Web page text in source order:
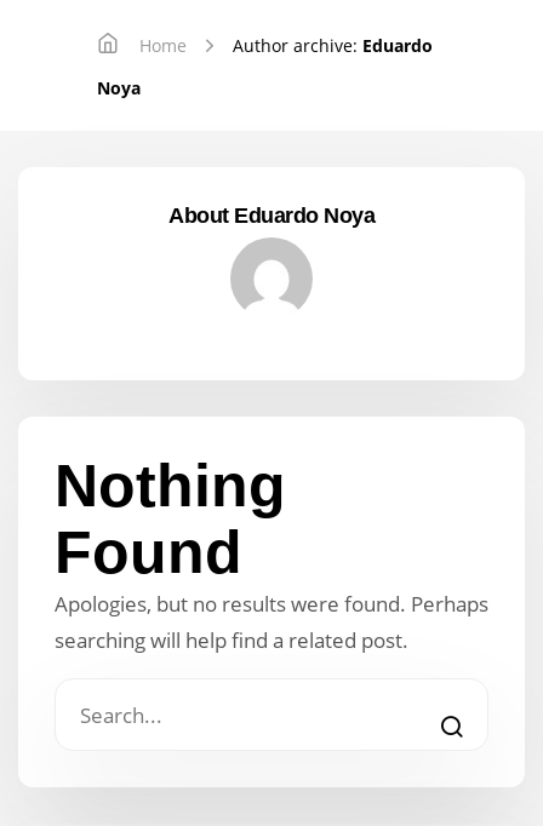
Home Author archive: Eduardo
Noya
About Eduardo Noya
Nothing
Found
Apologies, but no results were found. Perhaps
searching will help find a related post.